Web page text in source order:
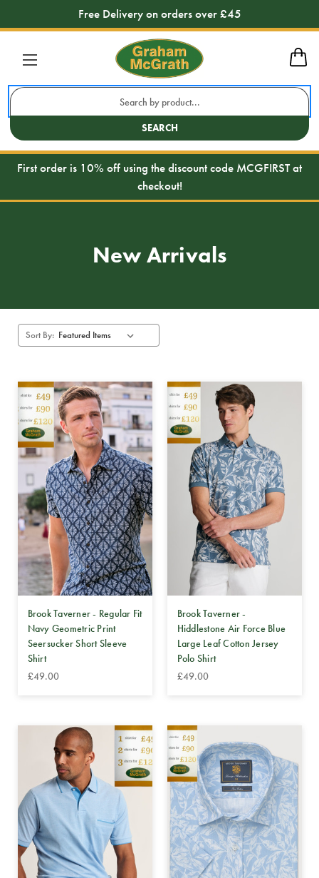
Free Delivery on orders over £45
Search
SEARCH
First order is 10% off using the discount code MCGFIRST at
checkout!
New Arrivals
Sort By:
Brook Taverner - Regular Fit
Navy Geometric Print
Seersucker Short Sleeve
Shirt
£49.00
Brook Taverner -
Hiddlestone Air Force Blue
Large Leaf Cotton Jersey
Polo Shirt
£49.00